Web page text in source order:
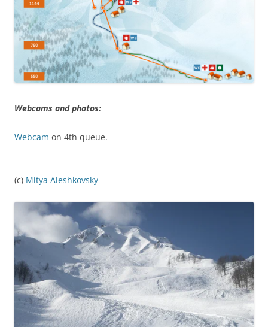
Webcams and photos:
Webcam on 4th queue.
(c) Mitya Aleshkovsky